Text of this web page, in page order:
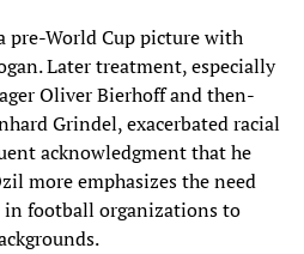
pre-World Cup picture with
Later treatment, especially
Oliver Bierhoff and then-
Grindel,‎ exacerbated racial
acknowledgment that he
more emphasizes the‎ need
football organizations to